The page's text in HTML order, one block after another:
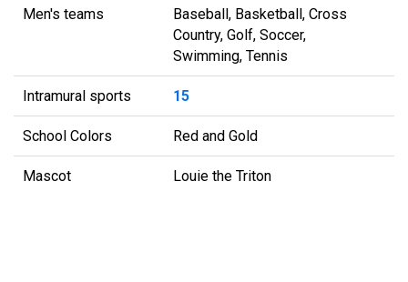
Men's teams
Baseball, Basketball, Cross
Country, Golf, Soccer,
Swimming, Tennis
Intramural sports 15
School Colors Red and Gold
Mascot Louie the Triton